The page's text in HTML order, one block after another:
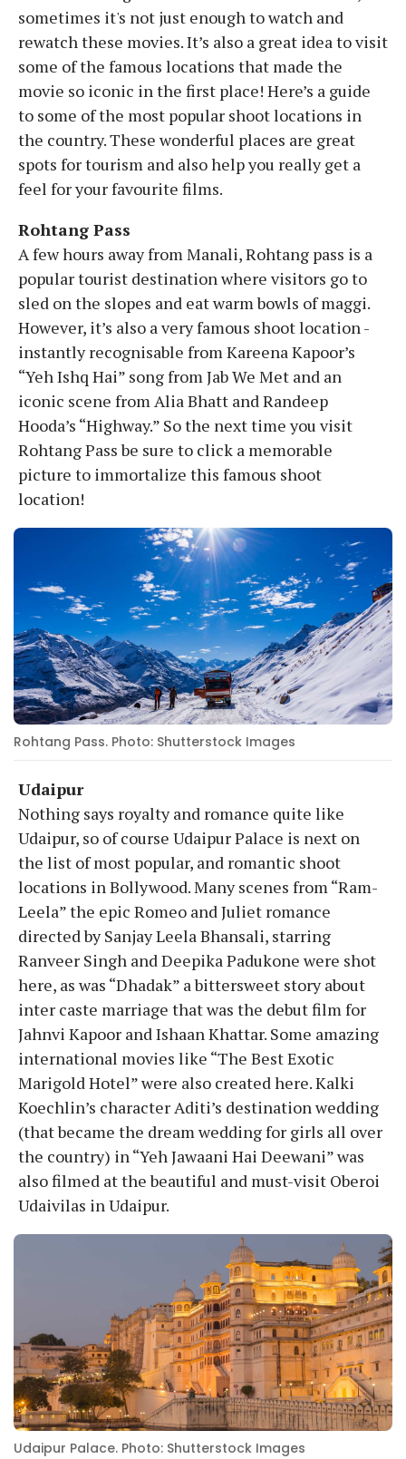
sometimes it's not just enough to watch and
rewatch these movies. It’s also a great idea to visit
some of the famous locations that made the
movie so iconic in the first place! Here’s a guide
to some of the most popular shoot locations in
the country. These wonderful places are great
spots for tourism and also help you really get a
feel for your favourite films.
Rohtang Pass
A few hours away from Manali, Rohtang pass is a
popular tourist destination where visitors go to
sled on the slopes and eat warm bowls of maggi.
However, it’s also a very famous shoot location -
instantly recognisable from Kareena Kapoor’s
“Yeh Ishq Hai” song from Jab We Met and an
iconic scene from Alia Bhatt and Randeep
Hooda’s “Highway.” So the next time you visit
Rohtang Pass be sure to click a memorable
picture to immortalize this famous shoot
location!
Rohtang Pass. Photo: Shutterstock Images
Udaipur
Nothing says royalty and romance quite like
Udaipur, so of course Udaipur Palace is next on
the list of most popular, and romantic shoot
locations in Bollywood. Many scenes from “Ram-
Leela” the epic Romeo and Juliet romance
directed by Sanjay Leela Bhansali, starring
Ranveer Singh and Deepika Padukone were shot
here, as was “Dhadak” a bittersweet story about
inter caste marriage that was the debut film for
Jahnvi Kapoor and Ishaan Khattar. Some amazing
international movies like “The Best Exotic
Marigold Hotel” were also created here. Kalki
Koechlin’s character Aditi’s destination wedding
(that became the dream wedding for girls all over
the country) in “Yeh Jawaani Hai Deewani” was
also filmed at the beautiful and must-visit Oberoi
Udaivilas in Udaipur.
Udaipur Palace. Photo: Shutterstock Images